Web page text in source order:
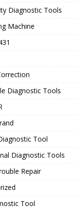
Diagnostic Tools
Machine
Diagnostic Tools
Tool
Diagnostic Tools
Repair
Tool